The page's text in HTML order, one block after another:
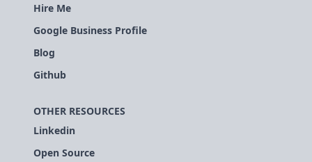
Hire Me
Google Business Profile
Blog
Github
OTHER RESOURCES
Linkedin
Open Source